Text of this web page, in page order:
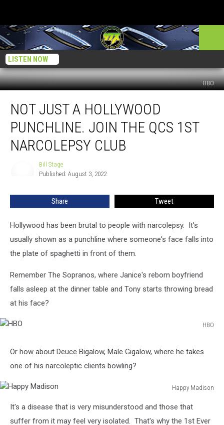
LISTEN NOW
HBO
Just
Hollywood
Punchline.
Join
Narcolepsy
NOT JUST A HOLLYWOOD
PUNCHLINE. JOIN THE QCS 1ST
NARCOLEPSY CLUB
Bill Stage
Published: August 3, 2022
Share Tweet
Hollywood has been brutal to people with narcolepsy. It's
usually shown as a punchline where someone's face falls into
the plate of spaghetti in front of them.
Remember The Sopranos, where Janice's reborn boyfriend
falls asleep at the dinner table and Tony starts throwing bread
at his face?
HBO
Or how about Deuce Bigalow, Male Gigalow, where he takes
one of his narcoleptic clients bowling?
Happy Madison
Madison
It's a disease that is very misunderstood and those that
suffer from it may feel very isolated. That's why the 1st Ever